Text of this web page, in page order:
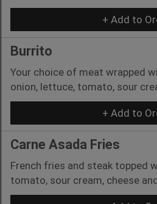
+ Add to
Burrito
Your choice of meat wrapped
onion, lettuce, tomato, sour
+ Add to
Carne Asada Fries
French fries and steak topped
tomato, sour cream, cheese